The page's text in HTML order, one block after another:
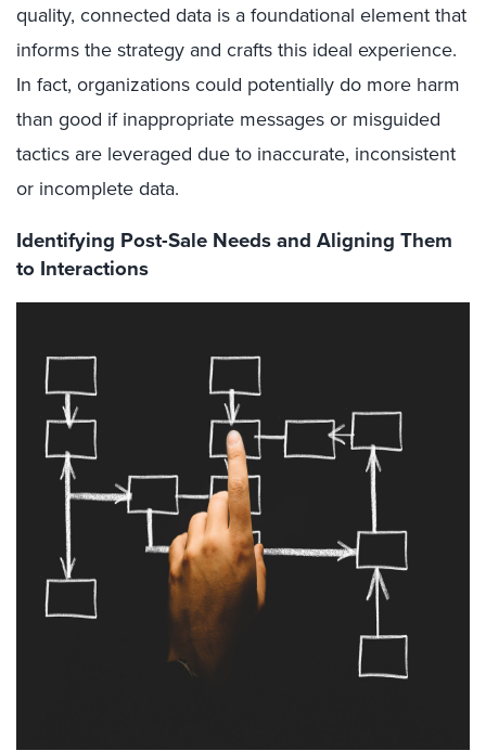
quality, connected data is a foundational element that
informs the strategy and crafts this ideal experience.
In fact, organizations could potentially do more harm
than good if inappropriate messages or misguided
tactics are leveraged due to inaccurate, inconsistent
or incomplete data.
Identifying Post-Sale Needs and Aligning Them
to Interactions